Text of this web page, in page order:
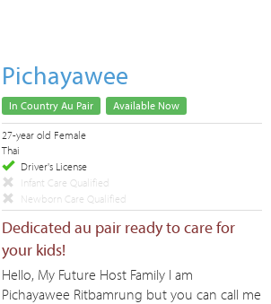
Pichayawee
In Country Au Pair Available Now
27-year old Female
Thai
Driver's License
Infant Care Qualified
Newborn Care Qualified
Dedicated au pair ready to care for
your kids!
Hello, My Future Host Family I am
Pichayawee Ritbamrung but you can call me